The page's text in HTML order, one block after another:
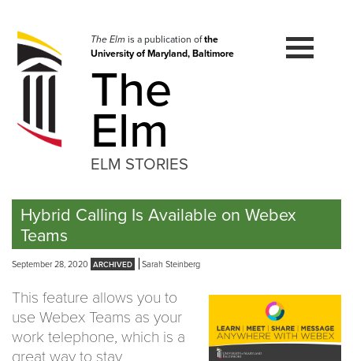
navigation
Skip
to
The Elmis a publication ofthe
University of Maryland, Baltimore
The
Elm
ELM STORIES
Hybrid Calling Is Available on Webex
Teams
September 28, 2020 Sarah Steinberg
This feature allows you to
use Webex Teams as your
work telephone, which is a
great way to stay